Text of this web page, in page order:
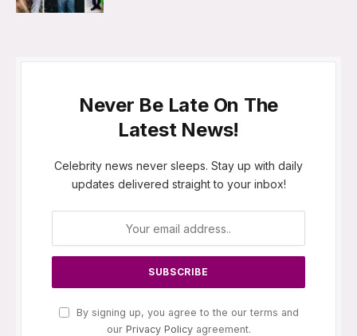
Never Be Late On The
Latest News!
Celebrity news never sleeps. Stay up with daily
updates delivered straight to your inbox!
By signing up, you agree to the our terms and
our Privacy Policyagreement.